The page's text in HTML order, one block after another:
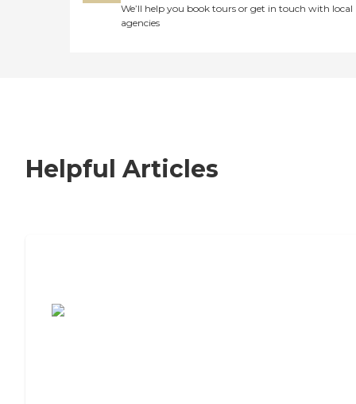
We’ll help you book tours or get in touch with local
agencies
Helpful Articles